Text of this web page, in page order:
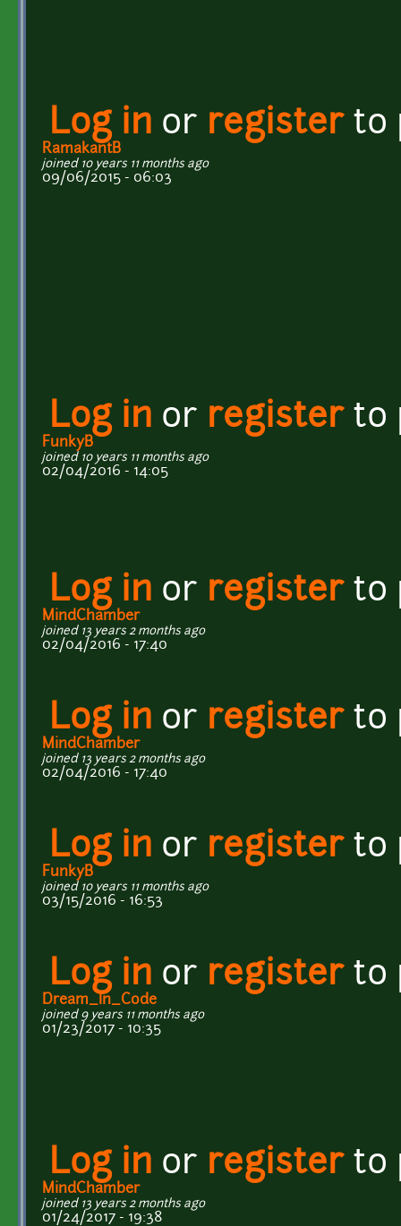
Log in or registerto
RamakantB
joined 10 years 11 months ago
09/06/2015 - 06:03
Log in or registerto
FunkyB
joined 10 years 11 months ago
02/04/2016 - 14:05
Log in or registerto
MindChamber
joined 13 years 2 months ago
02/04/2016 - 17:40
Log in or registerto
MindChamber
joined 13 years 2 months ago
02/04/2016 - 17:40
Log in or registerto
FunkyB
joined 10 years 11 months ago
03/15/2016 - 16:53
Log in or registerto
Dream_In_Code
joined 9 years 11 months ago
01/23/2017 - 10:35
Log in or registerto
MindChamber
joined 13 years 2 months ago
01/24/2017 - 19:38